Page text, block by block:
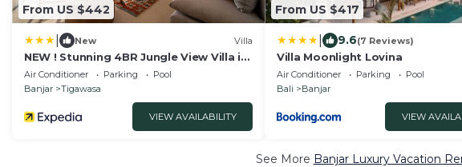
From US $442
New Villa
NEW ! Stunning 4BR Jungle View Villa in
Lovina
Air Conditioner Parking
Pool
Banjar
Tigawasa
VIEW AVAILABILITY
From US $417
9.6(7 Reviews)
Villa Moonlight Lovina
Air Conditioner Parking
Pool
Bali
Banjar
VIEW
See More Banjar Luxury Vacation